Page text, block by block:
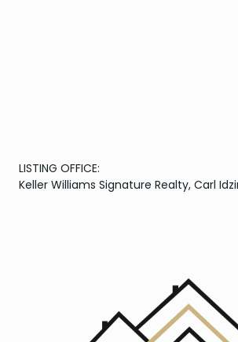
LISTING OFFICE:
Keller Williams Signature Realty, Carl